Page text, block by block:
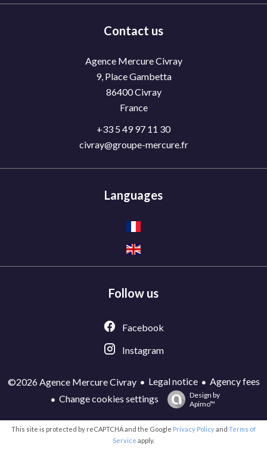
Contact us
Agence Mercure Civray
9, Place Gambetta
86400Civray
France
+33 5 49 97 11 30
civray@groupe-mercure.fr
Languages
Follow us
Facebook
Instagram
©2026 Agence Mercure Civray Legal notice
Agency fees
Change cookies settings
Design by
Apimo™
This site is protected by reCAPTCHA and the Google Privacy Policyand Terms of
Service apply.